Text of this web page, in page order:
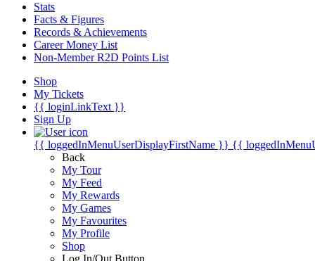
Stats
Facts & Figures
Records & Achievements
Career Money List
Non-Member R2D Points List
Shop
My Tickets
{{ loginLinkText }}
Sign Up
{{ loggedInMenuUserDisplayFirstName }} {{
Back
My Tour
My Feed
My Rewards
My Games
My Favourites
My Profile
Shop
Log In/Out Button